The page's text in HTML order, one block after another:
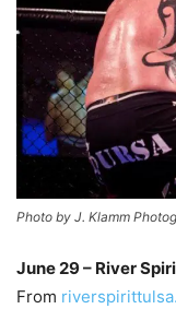
Photo by J. Klamm
June 29 – River
From